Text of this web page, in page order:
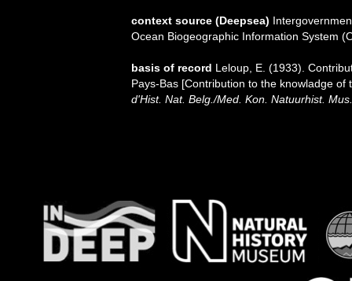
context source (Deepsea)
Ocean Biogeographic Information System
basis of record Leloup, E. (1933).
Pays-Bas [Contribution to the knowladge
d'Hist. Nat. Belg./Med. Kon. Natuurhist.